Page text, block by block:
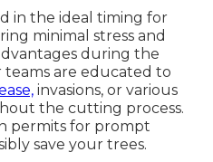
in the ideal timing for
minimal stress and
during the
are educated to
invasions, or various
the cutting process.
permits for prompt
save your trees.